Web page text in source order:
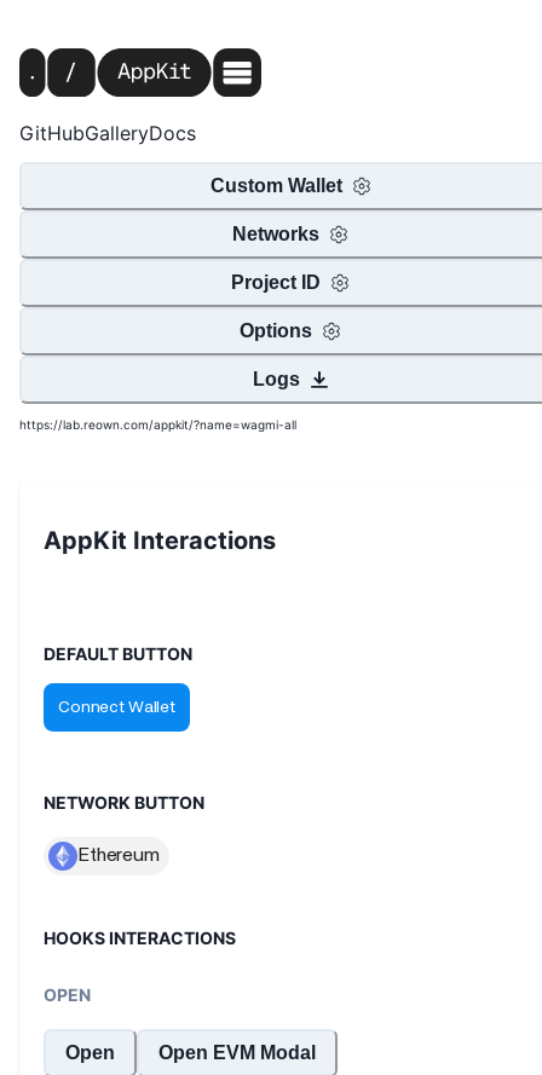
GitHubGalleryDocs
Custom Wallet
Networks
Project ID
Options
Logs
https://lab.reown.com/appkit/?name=wagmi-all
AppKit Interactions
DEFAULT BUTTON
NETWORK BUTTON
HOOKS INTERACTIONS
OPEN
Open Open EVM Modal